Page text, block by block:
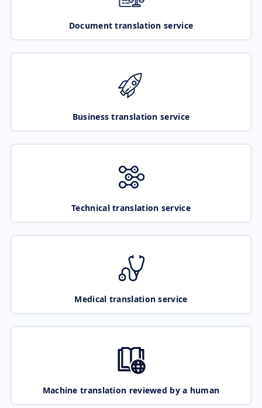
Document translation service
Business translation service
Technical translation service
Medical translation service
Machine translation reviewed by a human